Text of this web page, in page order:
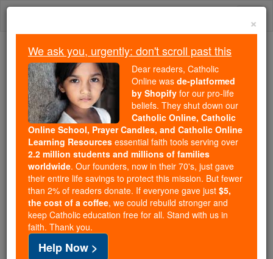
Skip
We ask you, urgently: don't scroll past this
Dear readers, Catholic Online
wasde-platformed by Shopify
for our pro-life beliefs. They
shut down ourCatholic
Online, Catholic Online School, Prayer Candles, and
Catholic Online Learning Resourcesessential faith
tools serving over2.2 million students and millions of
families worldwide. Our founders, now in their 70's,
just gave their entire life savings to protect this mission.
But fewer than 2% of readers donate. If everyone gave
just$5, the cost of a coffee
and keep Catholic education free for all. Stand with us
×
We ask you, urgently: don't scroll past this
Dear readers, Catholic
Online was de-platformed
by Shopify for our pro-life
beliefs. They shut down our
Catholic Online, Catholic
Online School, Prayer Candles, and Catholic Online
Learning Resources essential faith tools serving over
2.2 million students and millions of families
worldwide. Our founders, now in their 70's, just gave
their entire life savings to protect this mission. But fewer
than 2% of readers donate. If everyone gave just $5,
the cost of a coffee, we could rebuild stronger and
keep Catholic education free for all. Stand with us in
faith. Thank you.
Help Now >